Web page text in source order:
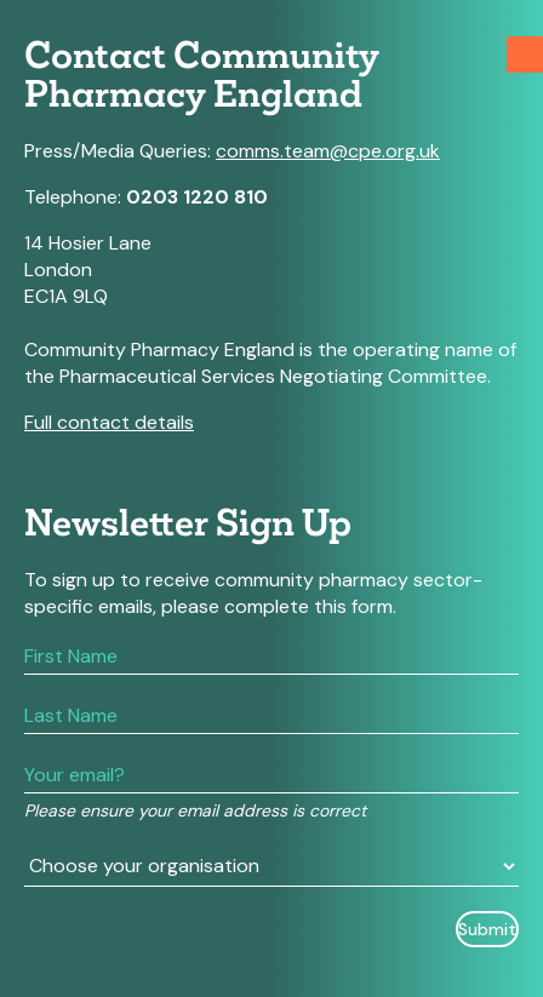
Contact Community
Pharmacy England
Press/Media Queries: comms.team@cpe.org.uk
Telephone: 0203 1220 810
14 Hosier Lane
London
EC1A 9LQ
Community Pharmacy England is the operating name of
the Pharmaceutical Services Negotiating Committee.
Full contact details
Newsletter Sign Up
To sign up to receive community pharmacy sector-
specific emails, please complete this form.
Please ensure your email address is correct
If
you
human,
this
field
blank.